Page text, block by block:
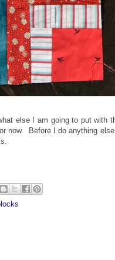
else I am going to put
now. Before I do anything